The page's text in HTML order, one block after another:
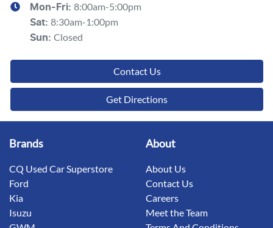
Mon-Fri: 8:00am-5:00pm
Sat: 8:30am-1:00pm
Sun: Closed
Contact Us
Get Directions
Brands
CQ Used Car Superstore
Ford
Kia
Isuzu
About
About Us
Contact Us
Careers
Meet the Team